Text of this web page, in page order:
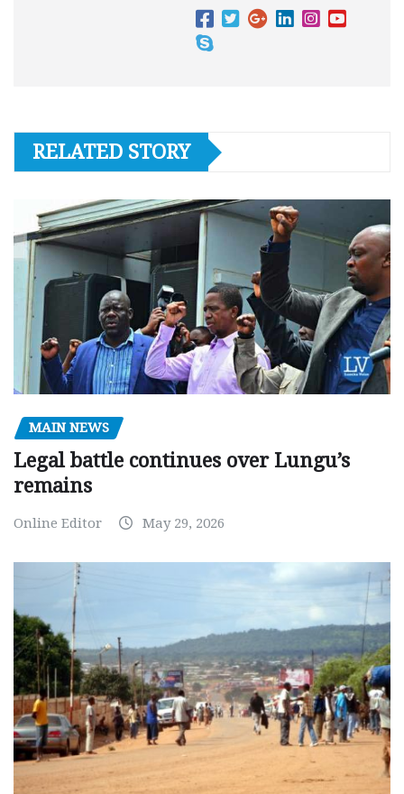
RELATED STORY
MAIN NEWS
Legal battle continues over Lungu’s
remains
Online Editor May 29, 2026